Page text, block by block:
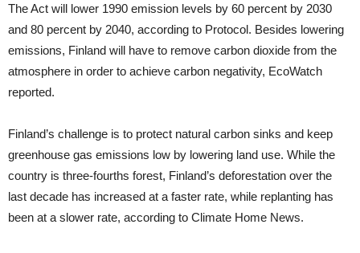
The Act will lower 1990 emission levels by 60 percent by 2030
and 80 percent by 2040, according to Protocol. Besides lowering
emissions, Finland will have to remove carbon dioxide from the
atmosphere in order to achieve carbon negativity, EcoWatch
reported.
Finland’s challenge is to protect natural carbon sinks and keep
greenhouse gas emissions low by lowering land use. While the
country is three-fourths forest, Finland’s deforestation over the
last decade has increased at a faster rate, while replanting has
been at a slower rate, according to Climate Home News.